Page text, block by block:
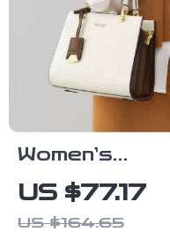
Women’s
Large Leather
Tote Bag
US $77.17
US $164.65